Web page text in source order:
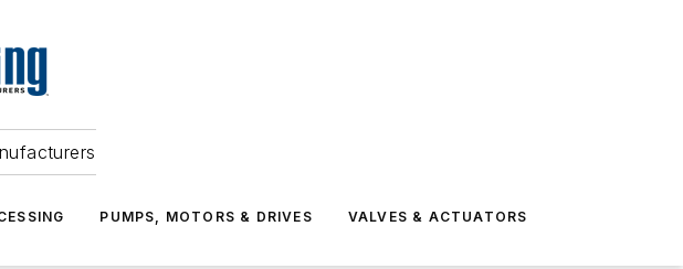
PUMPS, MOTORS & DRIVES VALVES & ACTUATORS